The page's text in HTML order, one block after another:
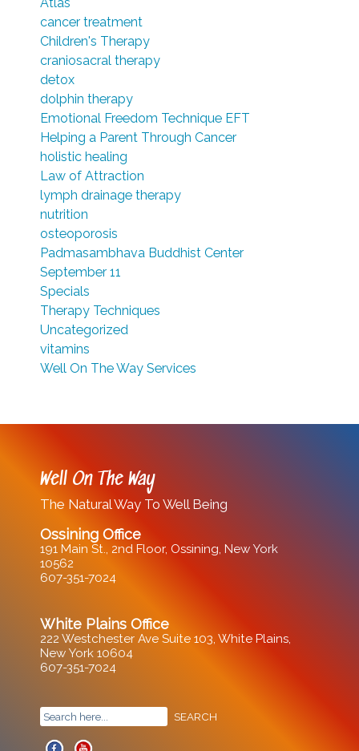
cancer treatment
Children's Therapy
craniosacral therapy
detox
dolphin therapy
Emotional Freedom Technique EFT
Helping a Parent Through Cancer
holistic healing
Law of Attraction
lymph drainage therapy
nutrition
osteoporosis
Padmasambhava Buddhist Center
September 11
Specials
Therapy Techniques
Uncategorized
vitamins
Well On The Way Services
Well On The Way
The Natural Way To Well Being
Ossining Office
191 Main St., 2nd Floor, Ossining, New York
10562
607-351-7024
White Plains Office
222 Westchester Ave Suite 103, White Plains,
New York 10604
607-351-7024